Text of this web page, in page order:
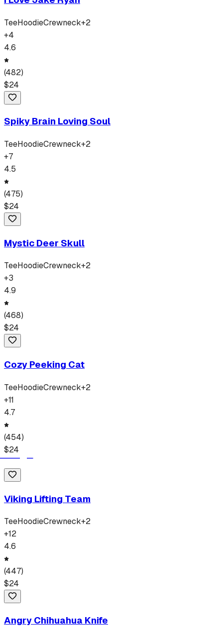
TeeHoodieCrewneck+2
+4
4.6
(482)
$24
Spiky Brain Loving Soul
TeeHoodieCrewneck+2
+7
4.5
(475)
$24
Mystic Deer Skull
TeeHoodieCrewneck+2
+3
4.9
(468)
$24
Cozy Peeking Cat
TeeHoodieCrewneck+2
+11
4.7
(454)
$24
Viking Lifting Team
TeeHoodieCrewneck+2
+12
4.6
(447)
$24
Angry Chihuahua Knife